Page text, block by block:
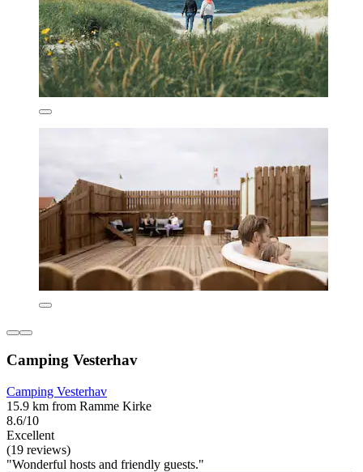
Camping Vesterhav
Camping Vesterhav
15.9 km from Ramme Kirke
8.6/10
Excellent
(19 reviews)
"Wonderful hosts and friendly guests."